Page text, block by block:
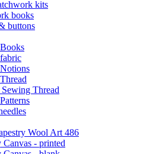
kits
books
buttons
Thread
Wool Art 486
Canvas - printed